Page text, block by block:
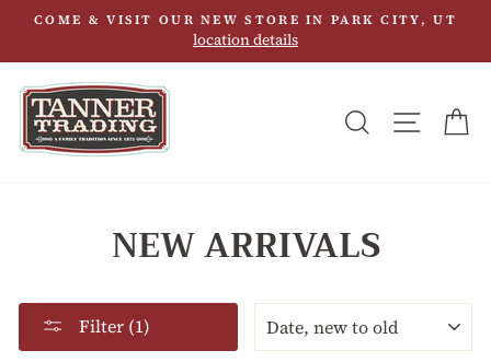
content
COME & VISIT OUR NEW STORE IN PARK CITY, UT
location details
SEARCHSITE
NEW ARRIVALS
Filter (1)